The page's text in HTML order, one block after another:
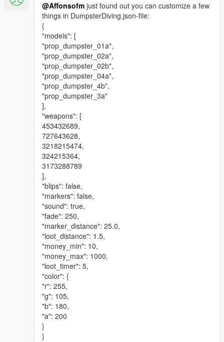
@Affonsofm just found out you can customize a few
things in DumpsterDiving.json-file:
{
"models": [
"prop_dumpster_01a",
"prop_dumpster_02a",
"prop_dumpster_02b",
"prop_dumpster_04a",
"prop_dumpster_4b",
"prop_dumpster_3a"
],
"weapons": [
453432689,
727643628,
3218215474,
324215364,
3173288789
],
"blips": false,
"markers": false,
"sound": true,
"fade": 250,
"marker_distance": 25.0,
"loot_distance": 1.5,
"money_min": 10,
"money_max": 1000,
"loot_timer": 5,
"color": {
"r": 255,
"g": 105,
"b": 180,
"a": 200
}
}